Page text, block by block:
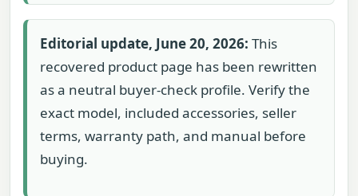
Editorial update, June 20, 2026: This
recovered product page has been rewritten
as a neutral buyer-check profile. Verify the
exact model, included accessories, seller
terms, warranty path, and manual before
buying.